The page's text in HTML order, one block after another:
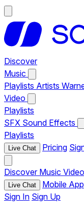
Discover
Music
Playlists Artists
Video
Playlists
SFX Sound Effects
Playlists
Live Chat Pricing
Discover Music Video
Live Chat Mobile App
Sign In Sign Up